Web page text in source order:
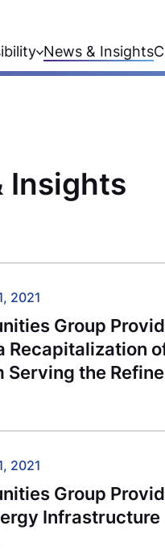
News & Insights
Insights
2021
Group
Recapitalization
the
2021
Group